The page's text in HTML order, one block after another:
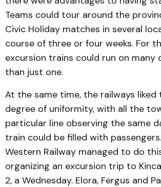
Teams could tour around the
Civic Holiday matches in several
course of three or four weeks. For
excursion trains could run on many
than just one.
At the same time, the railways liked
degree of uniformity, with all the
particular line observing the same
train could be filled with
Western Railway managed to do
organizing an excursion trip to
2, a Wednesday. Elora, Fergus and